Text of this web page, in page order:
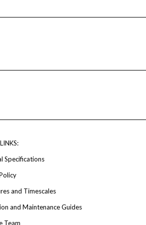
Specifications
and Timescales
and Maintenance Guides
Team